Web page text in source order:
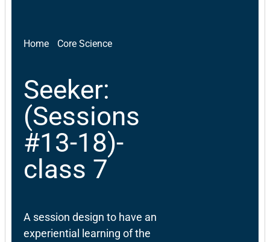
Home Core Science
Seeker:
(Sessions
#13-18)-
class 7
A session design to have an
experiential learning of the